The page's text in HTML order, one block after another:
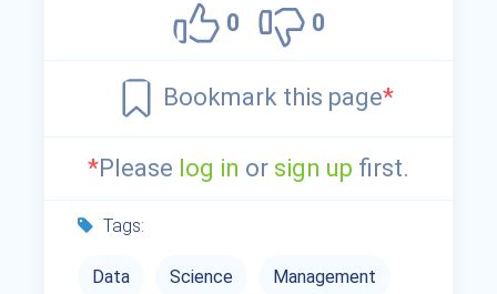
0
0
Bookmark this page*
*Please log in or sign up first.
Tags:
Data Science Management